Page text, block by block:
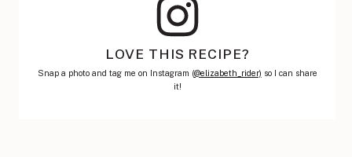
LOVE THIS RECIPE?
Snap a photo and tag me on Instagram (@elizabeth_rider) so I can share
it!